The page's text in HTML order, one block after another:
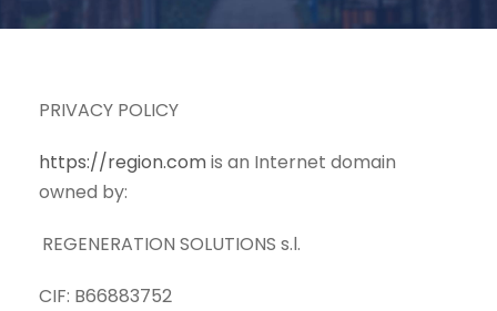
PRIVACY POLICY
https://region.comis an Internet domain
owned by:
REGENERATION SOLUTIONS s.l.
CIF: B66883752